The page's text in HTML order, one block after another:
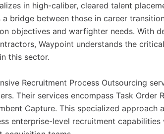
in high-caliber, cleared talent
a bridge between those in career
objectives and warfighter needs. With
Waypoint understands the
this sector.
Recruitment Process Outsourcing
Their services encompass Task Order
Capture. This specialized approach
enterprise-level recruitment